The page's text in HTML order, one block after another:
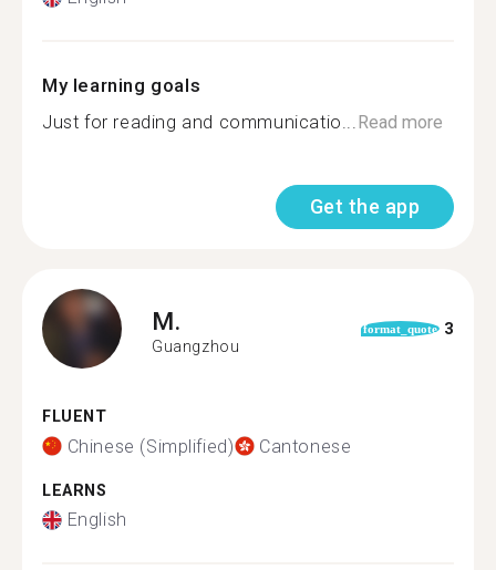
My learning goals
Just for reading and communicatio...Read more
Get the app
M.
Guangzhou
format_quote 3
FLUENT
Chinese (Simplified) Cantonese
LEARNS
English